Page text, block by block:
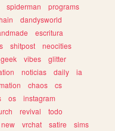
spiderman
programs
dandysworld
escritura
shitpost
neocities
geek vibes
glitter
noticias daily
ia
chaos
cs
os
instagram
revival
todo
new vrchat satire
sims